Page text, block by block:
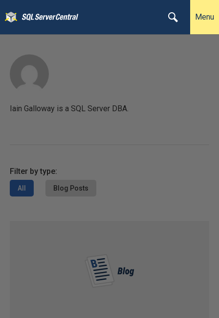
Menu
Iain Galloway is a SQL Server DBA.
Filter by type:
All Blog Posts